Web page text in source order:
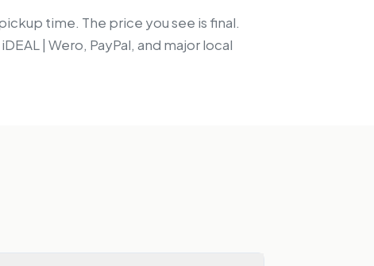
time. The price you see is final.
| Wero, PayPal, and major local